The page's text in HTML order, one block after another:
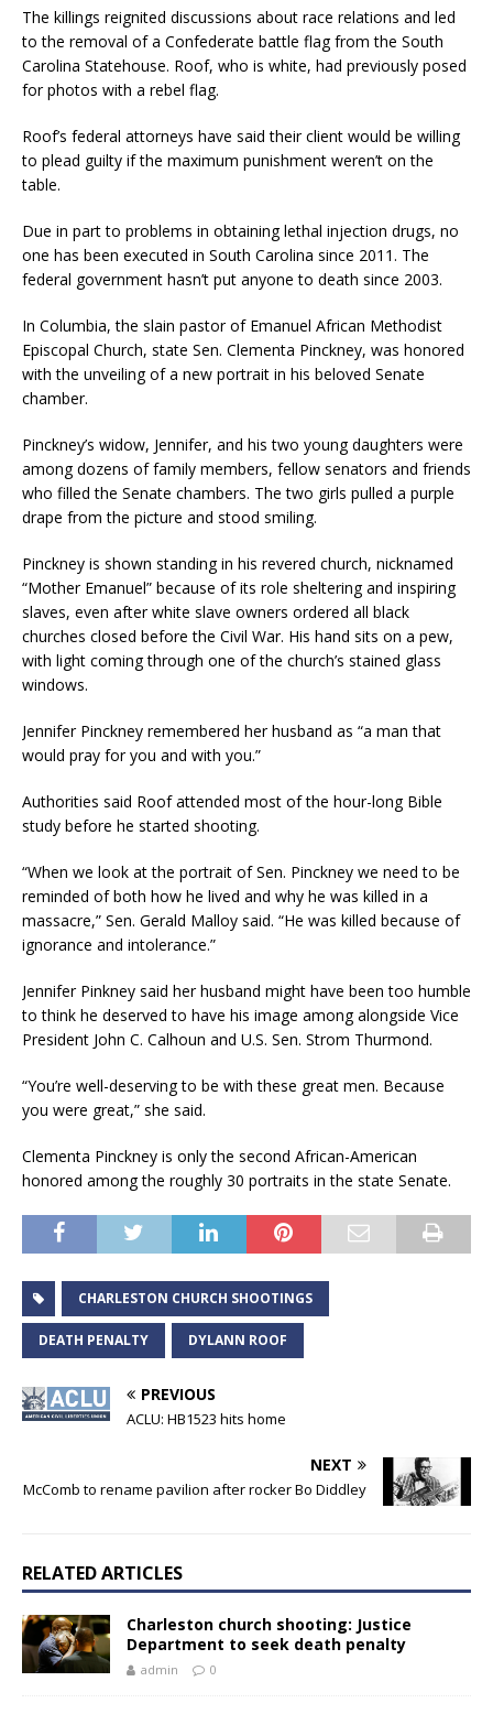
The killings reignited discussions about race relations and led
to the removal of a Confederate battle flag from the South
Carolina Statehouse. Roof, who is white, had previously posed
for photos with a rebel flag.
Roof’s federal attorneys have said their client would be willing
to plead guilty if the maximum punishment weren’t on the
table.
Due in part to problems in obtaining lethal injection drugs, no
one has been executed in South Carolina since 2011. The
federal government hasn’t put anyone to death since 2003.
In Columbia, the slain pastor of Emanuel African Methodist
Episcopal Church, state Sen. Clementa Pinckney, was honored
with the unveiling of a new portrait in his beloved Senate
chamber.
Pinckney’s widow, Jennifer, and his two young daughters were
among dozens of family members, fellow senators and friends
who filled the Senate chambers. The two girls pulled a purple
drape from the picture and stood smiling.
Pinckney is shown standing in his revered church, nicknamed
“Mother Emanuel” because of its role sheltering and inspiring
slaves, even after white slave owners ordered all black
churches closed before the Civil War. His hand sits on a pew,
with light coming through one of the church’s stained glass
windows.
Jennifer Pinckney remembered her husband as “a man that
would pray for you and with you.”
Authorities said Roof attended most of the hour-long Bible
study before he started shooting.
“When we look at the portrait of Sen. Pinckney we need to be
reminded of both how he lived and why he was killed in a
massacre,” Sen. Gerald Malloy said. “He was killed because of
ignorance and intolerance.”
Jennifer Pinkney said her husband might have been too humble
to think he deserved to have his image among alongside Vice
President John C. Calhoun and U.S. Sen. Strom Thurmond.
“You’re well-deserving to be with these great men. Because
you were great,” she said.
Clementa Pinckney is only the second African-American
honored among the roughly 30 portraits in the state Senate.
CHARLESTON CHURCH SHOOTINGS
DEATH PENALTY DYLANN ROOF
PREVIOUS
ACLU: HB1523 hits home
NEXT
McComb to rename pavilion after rocker Bo Diddley
RELATED ARTICLES
Charleston church shooting: Justice
Department to seek death penalty
admin 0